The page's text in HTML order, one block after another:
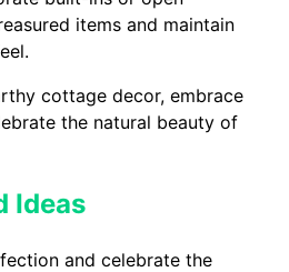
items and maintain
cottage decor, embrace
the natural beauty of
Ideas
and celebrate the